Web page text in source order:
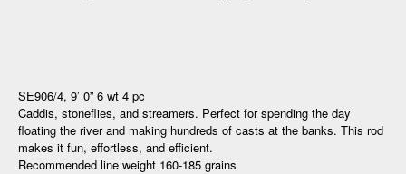
SE906/4, 9’ 0” 6 wt 4 pc
Caddis, stoneflies, and streamers. Perfect for spending the day
floating the river and making hundreds of casts at the banks. This rod
makes it fun, effortless, and efficient.
Recommended line weight 160-185 grains